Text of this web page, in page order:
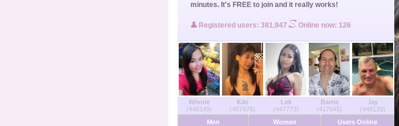
minutes. It's FREE to join and it really works!
Registered users: 381,947 Online now: 126
Winnie
(448149)
Kiki
(457976)
Lek
(447773)
Barrie
(417645)
Jay
(448139)
Men
Women Users Online